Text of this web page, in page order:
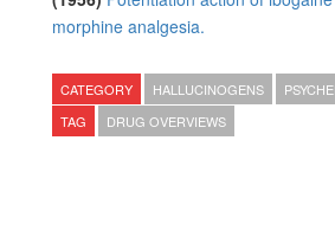
morphine analgesia.
CATEGORY HALLUCINOGENS
TAG
DRUG OVERVIEWS